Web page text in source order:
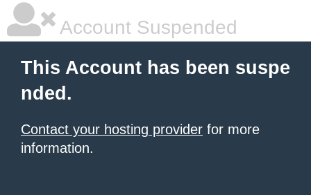
Account Suspended
This Account has been suspe
nded.
Contact your hosting provider for more
information.